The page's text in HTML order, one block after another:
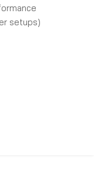
setups)